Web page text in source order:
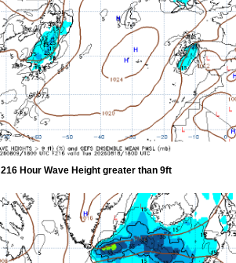
216 Hour Wave Height greater than 9ft